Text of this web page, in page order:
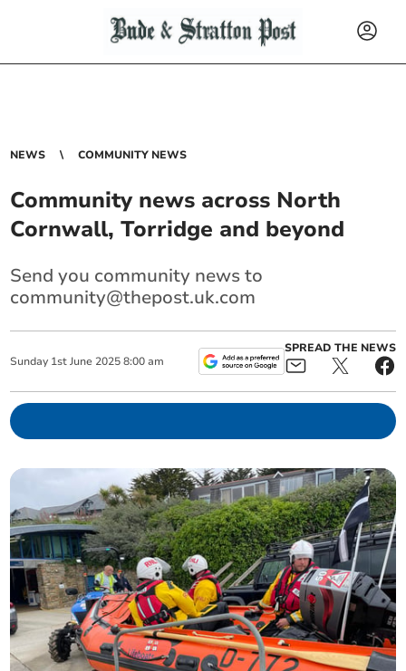
NEWS COMMUNITY NEWS
Community news across North
Cornwall, Torridge and beyond
Send you community news to
community@thepost.uk.com
Sunday 1st June 2025 8:00 am
SPREAD THE NEWS